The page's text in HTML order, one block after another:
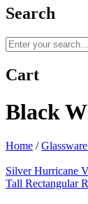
Search
Cart
Black
Home /
Silver Hurricane
Tall Rectangular